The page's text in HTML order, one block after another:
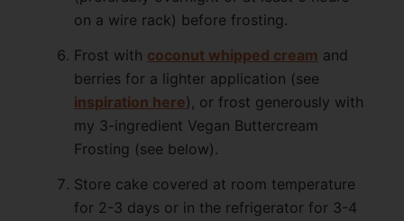
on a wire rack) before frosting.
Frost with coconut whipped cream and
berries for a lighter application (see
inspiration here), or frost generously with
my 3-ingredient Vegan Buttercream
Frosting (see below).
Store cake covered at room temperature
for 2-3 days or in the refrigerator for 3-4